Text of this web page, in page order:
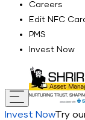
Careers
Edit NFC
PMS
Invest Now
Invest NowTry